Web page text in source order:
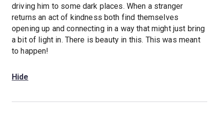
driving him to some dark places. When a stranger
returns an act of kindness both find themselves
opening up and connecting in a way that might just bring
a bit of light in. There is beauty in this. This was meant
to happen!
Hide